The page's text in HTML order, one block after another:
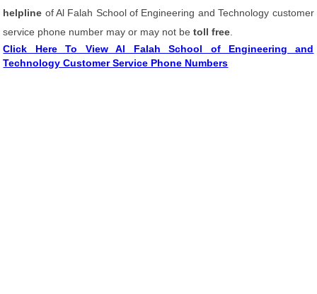
helpline of Al Falah School of Engineering and Technology customer
service phone number may or may not betoll free
Click Here To View Al Falah School of Engineering and
Technology Customer Service Phone Numbers